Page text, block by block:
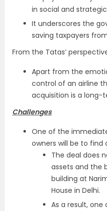
in social and
It underscores the
saving taxpayers
From the Tatas’
Apart from the
control of an airline
acquisition is a long-
Challenges
One of the
owners will be to find
The deal does
assets and the
building at
House in Delhi.
As a result, one